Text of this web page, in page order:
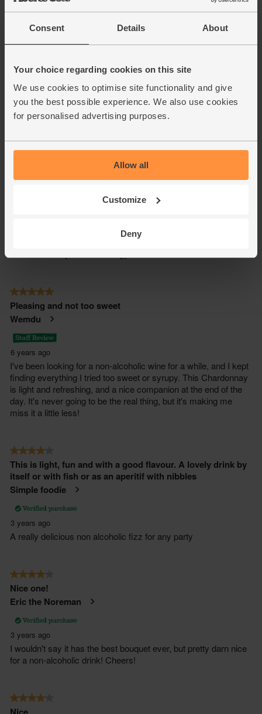
Consent Details About
Your choice regarding cookies on this site
We use cookies to optimise site functionality and give
you the best possible experience. We also use cookies
for personalised advertising purposes.
Allow all
Customize
Deny